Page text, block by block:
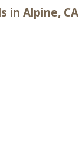
in Alpine, CA